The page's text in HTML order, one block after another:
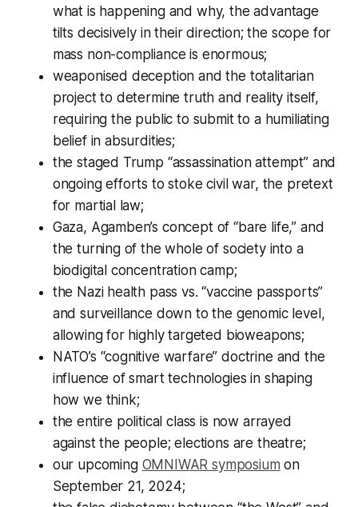
what is happening and why, the advantage
tilts decisively in their direction; the scope for
mass non-compliance is enormous;
weaponised deception and the totalitarian
project to determine truth and reality itself,
requiring the public to submit to a humiliating
belief in absurdities;
the staged Trump “assassination attempt” and
ongoing efforts to stoke civil war, the pretext
for martial law;
Gaza, Agamben’s concept of “bare life,” and
the turning of the whole of society into a
biodigital concentration camp;
the Nazi health pass vs. “vaccine passports”
and surveillance down to the genomic level,
allowing for highly targeted bioweapons;
NATO’s “cognitive warfare” doctrine and the
influence of smart technologies in shaping
how we think;
the entire political class is now arrayed
against the people; elections are theatre;
our upcoming OMNIWAR symposium on
September 21, 2024;